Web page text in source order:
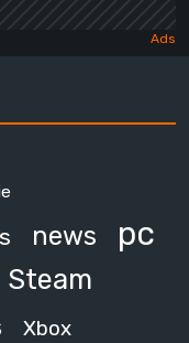
news pc
Steam
Xbox